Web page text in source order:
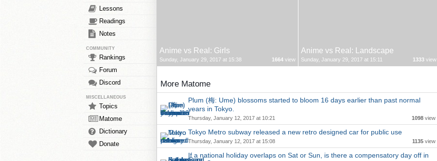
Lessons
Readings
Notes
COMMUNITY
Rankings
Forum
Discord
MISCELLANEOUS
Topics
Matome
Dictionary
Donate
Anime vs Real: Girls
Sunday, January 29, 2017 at 15:38 1664 view
Anime vs Real: Landscape
Sunday, January 29, 2017 at 15:11 1333 view
More Matome
Plum (梅: Ume) blossoms started to bloom 16 days earlier than past normal
years in Tokyo.
Thursday, January 12, 2017 at 10:21 1098 view
Tokyo Metro subway released a new retro designed car for public use
Thursday, January 12, 2017 at 15:08 1135 view
If a national holiday overlaps on Sat or Sun, is there a compensatory day off in